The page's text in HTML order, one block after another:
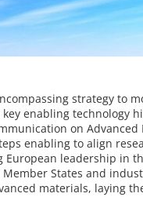
strategy to
key enabling technology
on
enabling to align
European leadership in
States and
materials, laying